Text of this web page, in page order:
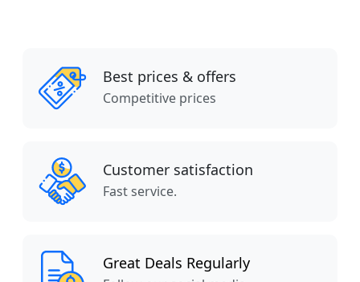
Best prices & offers
Competitive prices
Customer satisfaction
Fast service.
Great Deals Regularly